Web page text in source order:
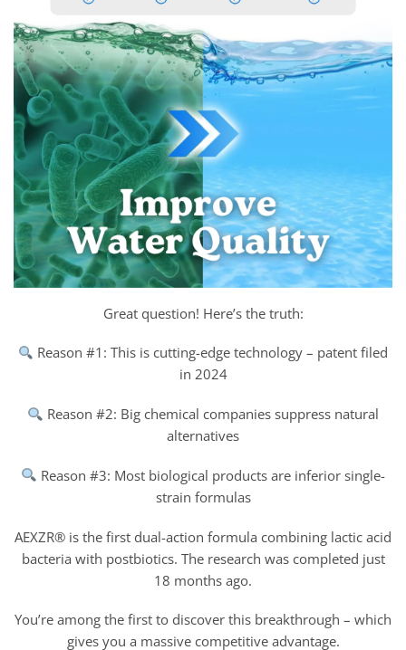
Great question! Here’s the truth:
Reason #1: This is cutting-edge technology – patent filed
in 2024
Reason #2: Big chemical companies suppress natural
alternatives
Reason #3: Most biological products are inferior single-
strain formulas
AEXZR® is the first dual-action formula combining lactic acid
bacteria with postbiotics. The research was completed just
18 months ago.
You’re among the first to discover this breakthrough – which
gives you a massive competitive advantage.